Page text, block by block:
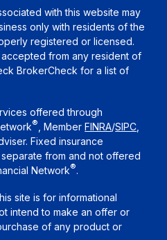
with this website may
only with residents of the
registered or licensed.
from any resident of
BrokerCheck for a list of
offered through
® , MemberFINRA/SIPC
Fixed insurance
from and not offered
Network®.
site is for informational
intend to make an offer or
of any product or